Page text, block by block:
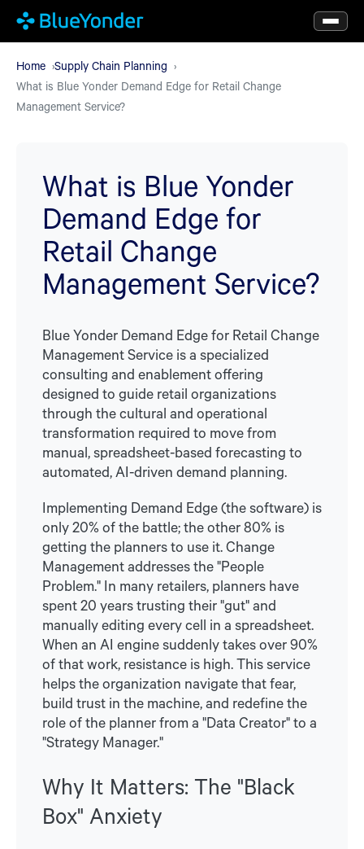
Skip
to
main
content
Home Supply Chain Planning
What is Blue Yonder Demand Edge for Retail Change
Management Service?
What is Blue Yonder
Demand Edge for
Retail Change
Management Service?
Blue Yonder Demand Edge for Retail Change
Management Service is a specialized
consulting and enablement offering
designed to guide retail organizations
through the cultural and operational
transformation required to move from
manual, spreadsheet-based forecasting to
automated, AI-driven demand planning.
Implementing Demand Edge (the software) is
only 20% of the battle; the other 80% is
getting the planners to use it. Change
Management addresses the "People
Problem." In many retailers, planners have
spent 20 years trusting their "gut" and
manually editing every cell in a spreadsheet.
When an AI engine suddenly takes over 90%
of that work, resistance is high. This service
helps the organization navigate that fear,
build trust in the machine, and redefine the
role of the planner from a "Data Creator" to a
"Strategy Manager."
Why It Matters: The "Black
Box" Anxiety